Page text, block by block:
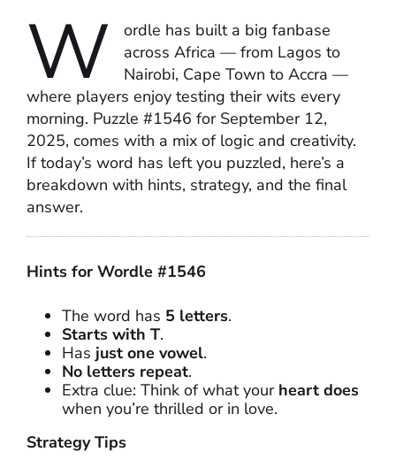
W
ordle has built a big fanbase
across Africa — from Lagos to
Nairobi, Cape Town to Accra —
where players enjoy testing their wits every
morning. Puzzle #1546 for September 12,
2025, comes with a mix of logic and creativity.
If today’s word has left you puzzled, here’s a
breakdown with hints, strategy, and the final
answer.
Hints for Wordle #1546
The word has 5 letters.
Starts with T.
Has just one vowel.
No letters repeat.
Extra clue: Think of what your heart does
when you’re thrilled or in love.
Strategy Tips